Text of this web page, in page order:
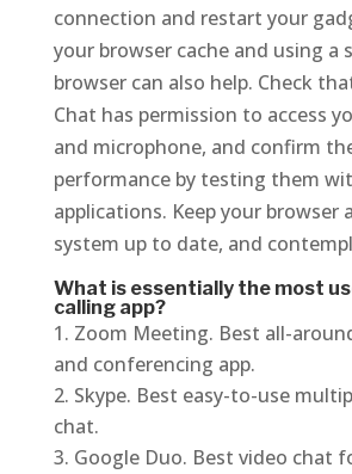
connection and restart your
your browser cache and using a
browser can also help. Check
Chat has permission to access
and microphone, and confirm
performance by testing them
applications. Keep your browser
system up to date, and
What is essentially the most
calling app?
Zoom Meeting. Best all-
and conferencing app.
Skype. Best easy-to-use
chat.
Google Duo. Best video chat